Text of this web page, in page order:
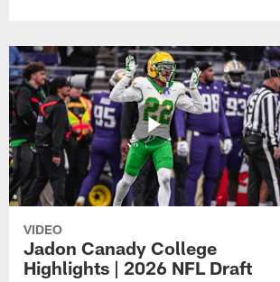
VIDEO
Jadon Canady College
Highlights | 2026 NFL Draft